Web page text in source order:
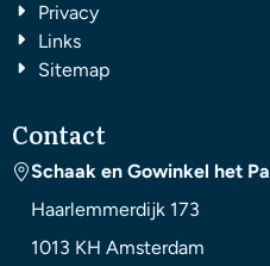
Privacy
Links
Sitemap
Contact
Schaak en Gowinkel het
Haarlemmerdijk 173
1013 KH Amsterdam